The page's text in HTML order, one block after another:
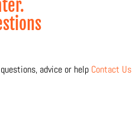
sold separately
advice or help Contact Us